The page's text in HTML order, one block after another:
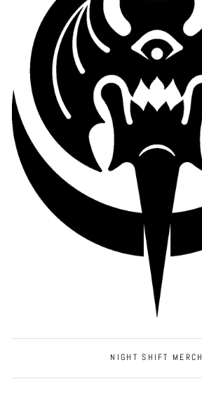
NIGHT SHIFT MERCH